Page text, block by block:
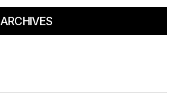
ARCHIVES